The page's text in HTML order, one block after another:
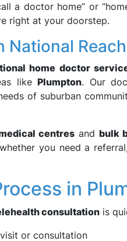
a doctor home” or
right at your doorstep.
National Reach
home doctor
like Plumpton. Our
of suburban
centres and bulk
you need a
in
consultation is
or consultation